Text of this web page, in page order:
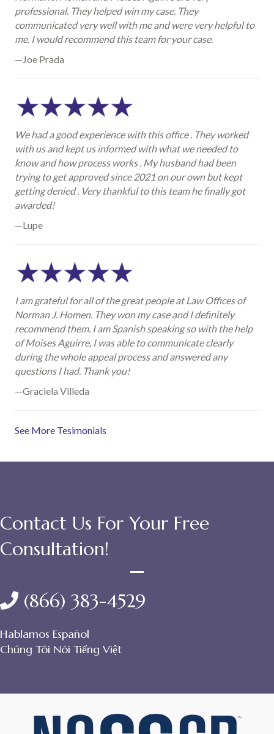
professional. They helped win my case. They
communicated very well with me and were very helpful to
me. I would recommend this team for your case.
—Joe Prada
We had a good experience with this office . They worked
with us and kept us informed with what we needed to
know and how process works . My husband had been
trying to get approved since 2021 on our own but kept
getting denied . Very thankful to this team he finally got
awarded!
—Lupe
I am grateful for all of the great people at Law Offices of
Norman J. Homen. They won my case and I definitely
recommend them. I am Spanish speaking so with the help
of Moises Aguirre, I was able to communicate clearly
during the whole appeal process and answered any
questions I had. Thank you!
—Graciela Villeda
See More Tesimonials
Contact Us For Your Free
Consultation!
(866) 383-4529
Hablamos Español
Chúng Tôi Nói Tiếng Việt